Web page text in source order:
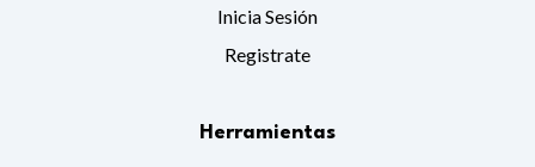
Inicia Sesión
Registrate
Herramientas